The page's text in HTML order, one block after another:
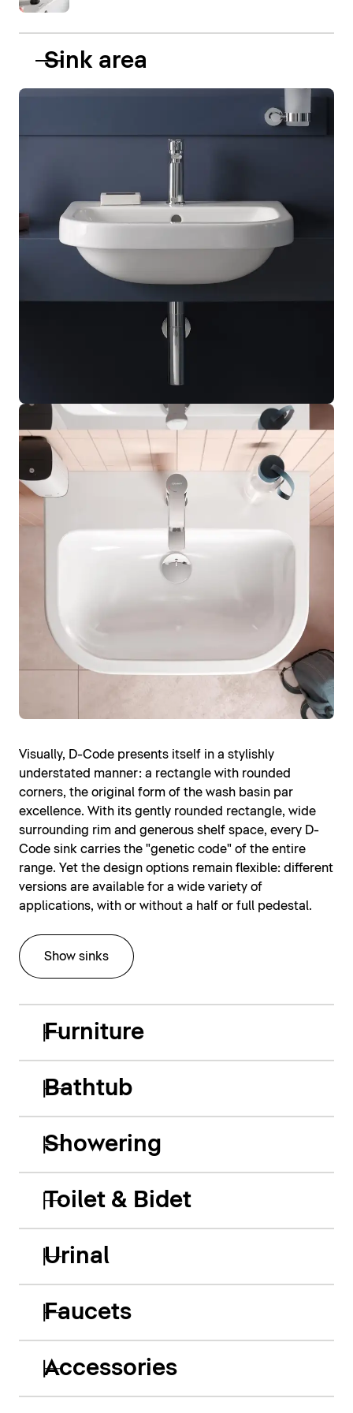
Sink area
Visually, D-Code presents itself in a stylishly
understated manner: a rectangle with rounded
corners, the original form of the wash basin par
excellence. With its gently rounded rectangle, wide
surrounding rim and generous shelf space, every D-
Code sink carries the "genetic code" of the entire
range. Yet the design options remain flexible: different
versions are available for a wide variety of
applications, with or without a half or full pedestal.
Show sinks
Furniture
Bathtub
Showering
Toilet & Bidet
Urinal
Faucets
Accessories